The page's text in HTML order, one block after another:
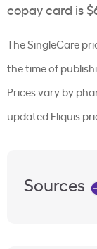
copay card is
The SingleCare
the time of
Prices vary by
updated Eliquis
Sources